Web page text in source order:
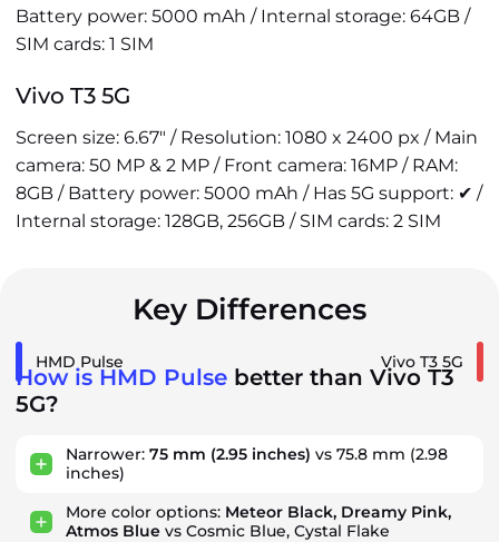
Battery power: 5000 mAh / Internal storage: 64GB /
SIM cards: 1 SIM
Vivo T3 5G
Screen size: 6.67" / Resolution: 1080 x 2400 px / Main
camera: 50 MP & 2 MP / Front camera: 16MP / RAM:
8GB / Battery power: 5000 mAh / Has 5G support: ✔ /
Internal storage: 128GB, 256GB / SIM cards: 2 SIM
Key Differences
HMD Pulse Vivo T3 5G
How is HMD Pulse better than Vivo T3
5G?
Narrower: 75 mm (2.95 inches) vs 75.8 mm (2.98
inches)
More color options: Meteor Black, Dreamy Pink,
Atmos Blue vs Cosmic Blue, Cystal Flake